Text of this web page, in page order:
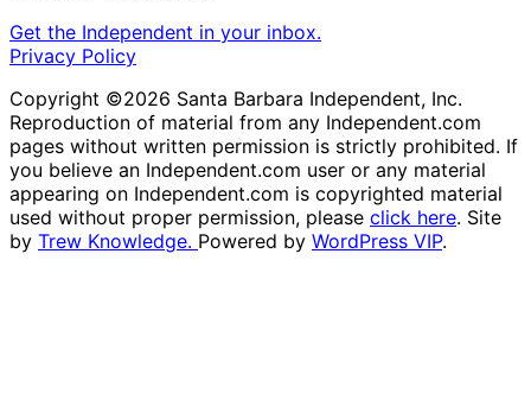
Get the Independent in your inbox.
Privacy Policy
Copyright ©2026 Santa Barbara Independent, Inc.
Reproduction of material from any Independent.com
pages without written permission is strictly prohibited. If
you believe an Independent.com user or any material
appearing on Independent.com is copyrighted material
used without proper permission, please click here. Site
by Trew Knowledge. Powered by WordPress VIP.